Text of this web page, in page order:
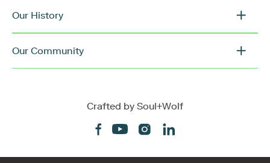
Our History
Our Community
Crafted by Soul+Wolf